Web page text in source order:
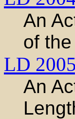
An
of
LD
An